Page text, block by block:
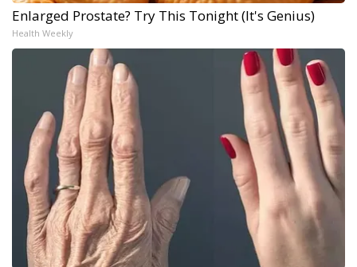
Enlarged Prostate? Try This Tonight (It's Genius)
Health Weekly